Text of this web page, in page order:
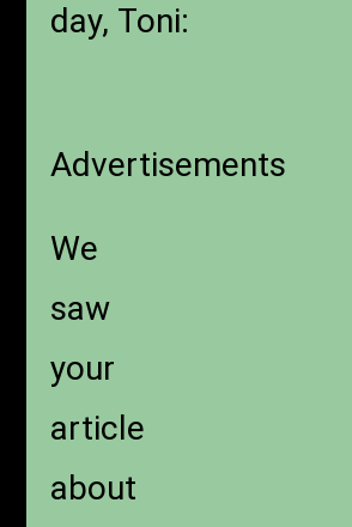
day, Toni:
Advertisements
We
saw
your
article
about